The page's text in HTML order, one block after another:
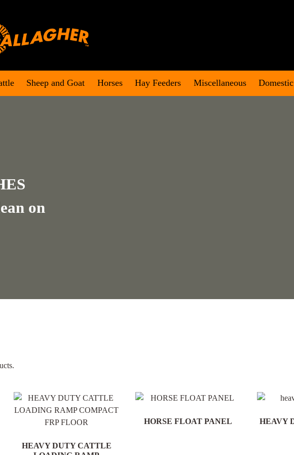
Sheep and Goat Horses Hay Feeders Miscellaneous
on
HEAVY DUTY CATTLE
HORSE FLOAT PANEL
HEAVY